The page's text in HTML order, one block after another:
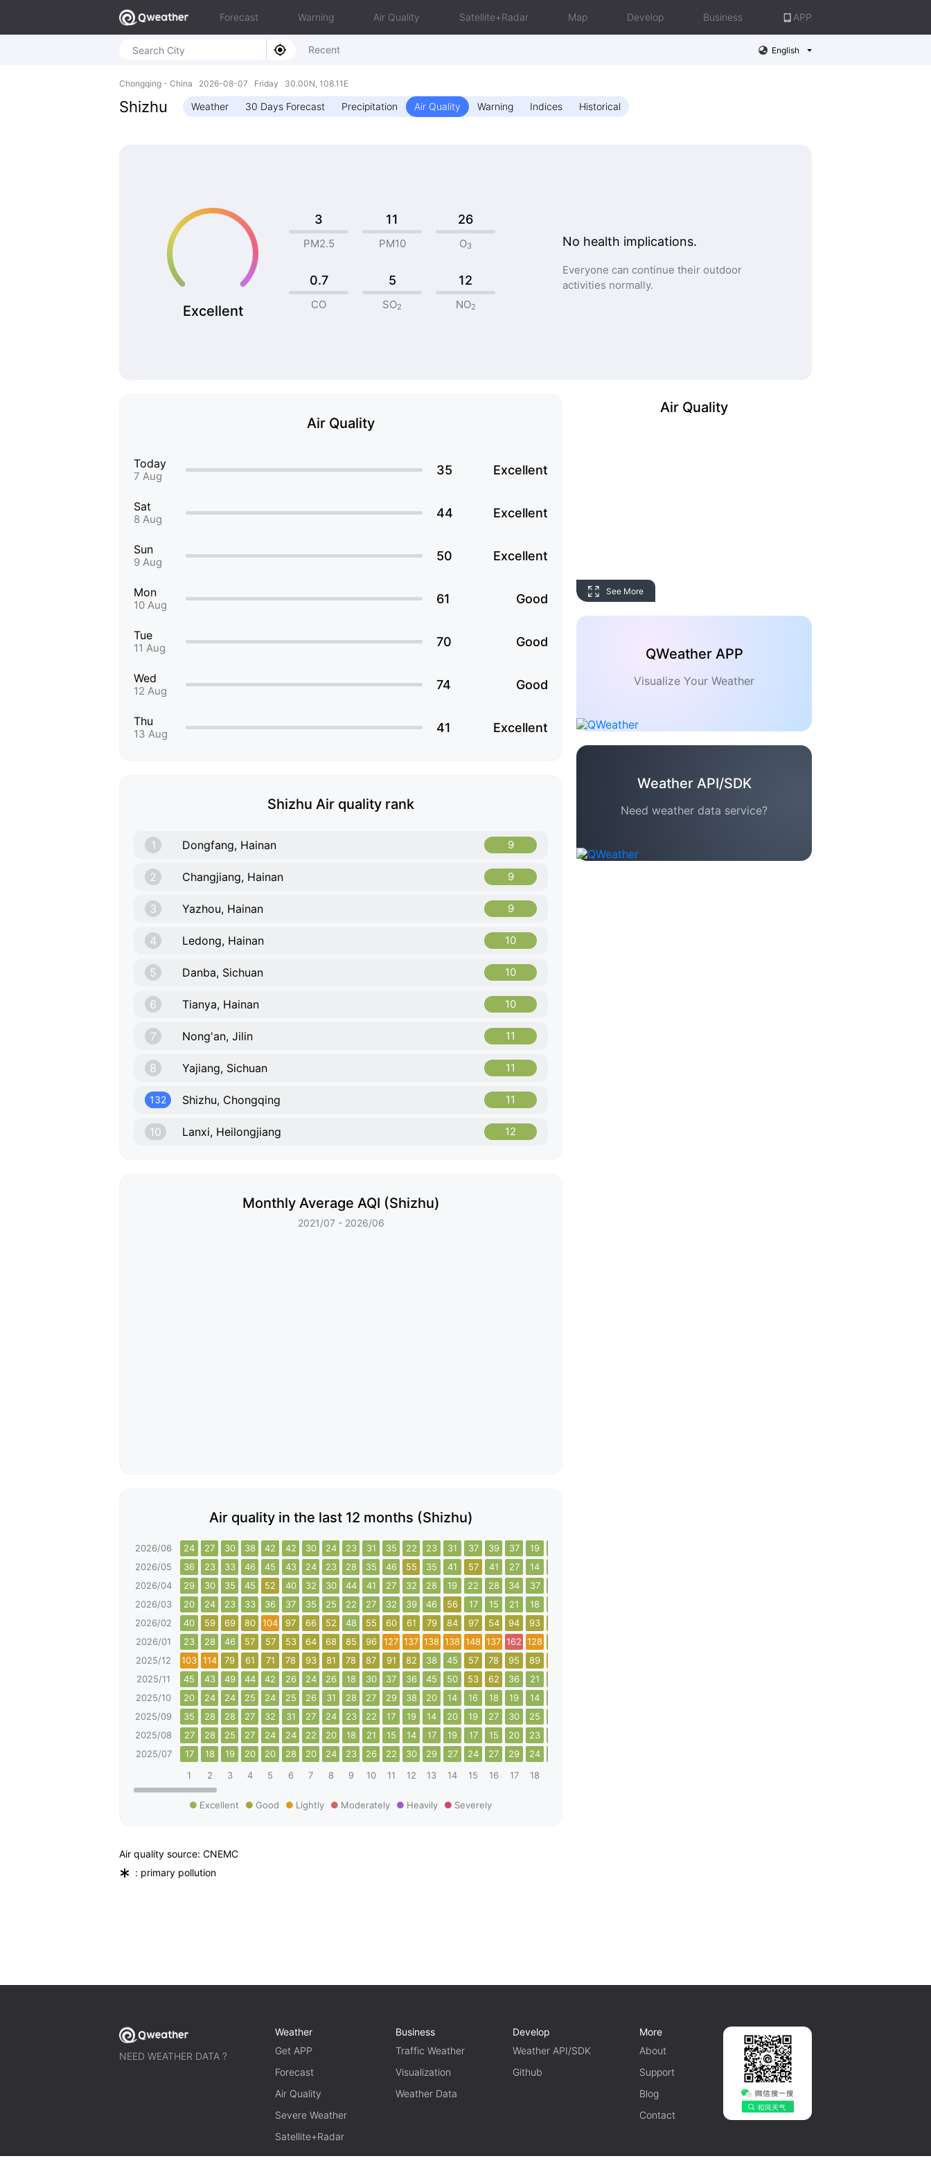
Forecast Warning Air Quality Satellite+Radar Map Develop Business APP
Recent English
Chongqing - China 2026-08-07 Friday 30.00N, 108.11E
Shizhu Weather 30 Days Forecast Precipitation Air Quality Warning Indices Historical
Excellent
3
PM2.5
11
PM10
26
O3
0.7
CO
5
SO2
12
NO2
No health implications.
Everyone can continue their outdoor
activities normally.
Air Quality
Today
7 Aug 35 Excellent
Sat
8 Aug 44 Excellent
Sun
9 Aug 50 Excellent
Mon
10 Aug 61 Good
Tue
11 Aug 70 Good
Wed
12 Aug 74 Good
Thu
13 Aug 41 Excellent
Shizhu Air quality rank
1 Dongfang, Hainan 9
2 Changjiang, Hainan 9
3 Yazhou, Hainan 9
4 Ledong, Hainan 10
5 Danba, Sichuan 10
6 Tianya, Hainan 10
7 Nong'an, Jilin 11
8 Yajiang, Sichuan 11
132 Shizhu, Chongqing 11
10 Lanxi, Heilongjiang 12
Monthly Average AQI (Shizhu)
2021/07 - 2026/06
Air quality in the last 12 months (Shizhu)
2026/06 24 27 30 38 42 42 30 24 23 31 35 22 23 31 37 39 37 19
2026/05
36 23 33 46 45 43 24 23 28 35 46 55 35 41 57 41 27 14
2026/04
29 30 35 45 52 40 32 30 44 41 27 32 28 19 22 28 34 37
2026/03
20 24 23 33 36 37 35 25 22 27 32 39 46 56 17 15 21 18
2026/02
40 59 69 80 104 97 66 52 48 55 60 61 79 84 97 54 94 93
2026/01
23 28 46 57 57 53 64 68 85 96 127 137 138 138 148 137 162 128
2025/12
103 114 79 61 71 78 93 81 78 87 91 82 38 45 57 78 95 89
2025/11
45 43 49 44 42 26 24 26 18 30 37 36 45 50 53 62 36 21
2025/10
20 24 24 25 24 25 26 31 28 27 29 38 20 14 16 18 19 14
2025/09
35 28 28 27 32 31 27 24 23 22 17 19 14 20 19 27 30 25
2025/08
27 28 25 27 24 24 22 20 18 21 15 14 17 19 17 15 20 23
2025/07
17 18 19 20 20 28 20 24 23 26 22 30 29 27 24 27 29 24
1
2 3 4 5 6 7 8 9 10 11 12 13 14 15 16 17 18
Excellent Good Lightly Moderately Heavily Severely
Air Quality
See More
QWeather APP
Visualize Your Weather
Weather API/SDK
Need weather data service?
Air quality source: CNEMC
* : primary pollution
NEED WEATHER DATA ?
Weather
Get APP
Forecast
Air Quality
Severe Weather
Satellite+Radar
Business
Traffic Weather
Visualization
Weather Data
Develop
Weather API/SDK
Github
More
About
Support
Blog
Contact